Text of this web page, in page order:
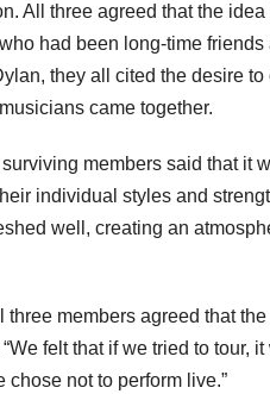
All three agreed that the idea
had been long-time
they all cited the desire to
came together.
members said that it
individual styles and
well, creating an
members agreed that
felt that if we tried to tour,
not to perform live.”